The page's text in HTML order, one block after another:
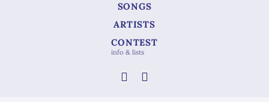
SONGS
ARTISTS
CONTEST
info & lists